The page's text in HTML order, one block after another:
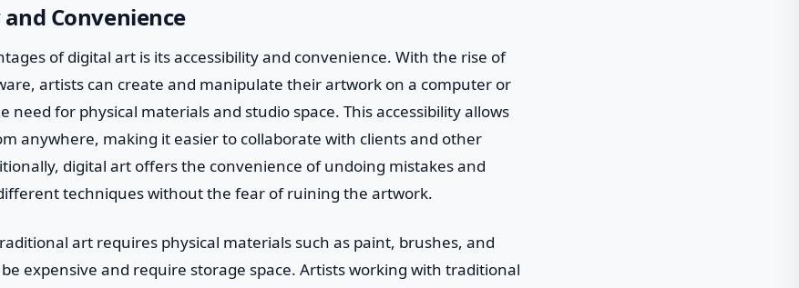
Convenience
of digital art is its accessibility and convenience. With the rise of
artists can create and manipulate their artwork on a computer or
need for physical materials and studio space. This accessibility allows
anywhere, making it easier to collaborate with clients and other
digital art offers the convenience of undoing mistakes and
techniques without the fear of ruining the artwork.
art requires physical materials such as paint, brushes, and
expensive and require storage space. Artists working with traditional